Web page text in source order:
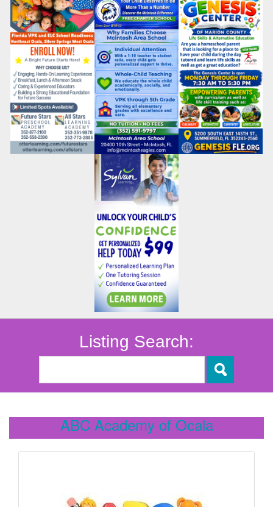
Listing Search:
ABC Academy of Ocala